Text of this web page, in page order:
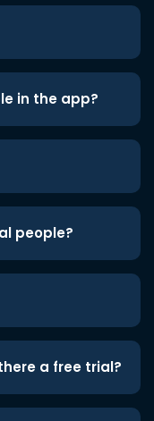
in the app?
people?
a free trial?